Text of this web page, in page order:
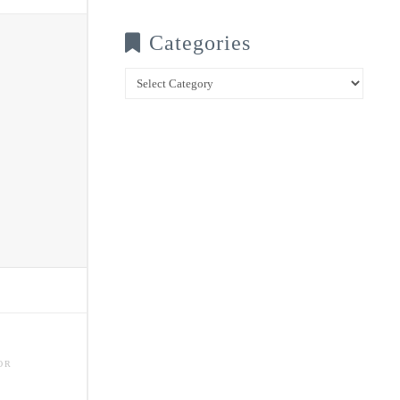
Categories
Categories